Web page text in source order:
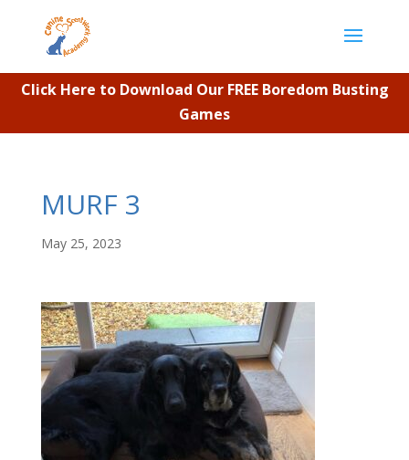
Click Here to Download Our FREE Boredom Busting
Games
MURF 3
May 25, 2023